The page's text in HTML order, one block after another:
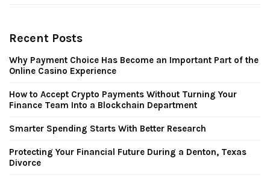
Recent Posts
Why Payment Choice Has Become an Important Part of the
Online Casino Experience
How to Accept Crypto Payments Without Turning Your
Finance Team Into a Blockchain Department
Smarter Spending Starts With Better Research
Protecting Your Financial Future During a Denton, Texas
Divorce